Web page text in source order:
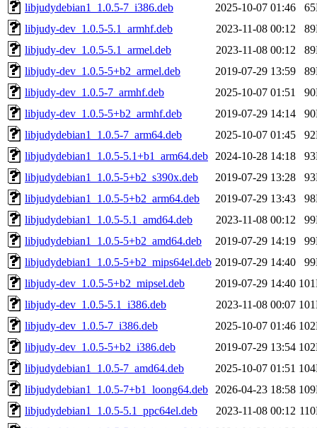
libjudydebian1_1.0.5-7_i386.deb
2025-10-07 01:46
libjudy-dev_1.0.5-5.1_armhf.deb
2023-11-08 00:12
libjudy-dev_1.0.5-5.1_armel.deb
2023-11-08 00:12
libjudy-dev_1.0.5-5+b2_armel.deb
2019-07-29 13:59
libjudy-dev_1.0.5-7_armhf.deb
2025-10-07 01:51
libjudy-dev_1.0.5-5+b2_armhf.deb
2019-07-29 14:14
libjudydebian1_1.0.5-7_arm64.deb
2025-10-07 01:45
libjudydebian1_1.0.5-5.1+b1_arm64.deb
2024-10-28 14:18
libjudydebian1_1.0.5-5+b2_s390x.deb
2019-07-29 13:28
libjudydebian1_1.0.5-5+b2_arm64.deb
2019-07-29 13:43
libjudydebian1_1.0.5-5.1_amd64.deb
2023-11-08 00:12
libjudydebian1_1.0.5-5+b2_amd64.deb
2019-07-29 14:19
libjudydebian1_1.0.5-5+b2_mips64el.deb 2019-07-29 14:40
libjudy-dev_1.0.5-5+b2_mipsel.deb
2019-07-29 14:40
libjudy-dev_1.0.5-5.1_i386.deb
2023-11-08 00:07
libjudy-dev_1.0.5-7_i386.deb
2025-10-07 01:46
libjudy-dev_1.0.5-5+b2_i386.deb
2019-07-29 13:54
libjudydebian1_1.0.5-7_amd64.deb
2025-10-07 01:51
libjudydebian1_1.0.5-7+b1_loong64.deb
2026-04-23 18:58
libjudydebian1_1.0.5-5.1_ppc64el.deb
2023-11-08 00:12